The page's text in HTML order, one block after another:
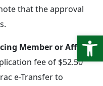
that the approval
Member or Affinity
fee of $52.50
e-Transfer to